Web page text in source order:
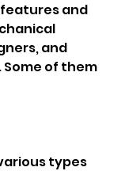
and
and
of them
types